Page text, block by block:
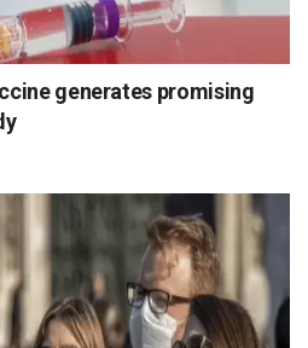
generates promising